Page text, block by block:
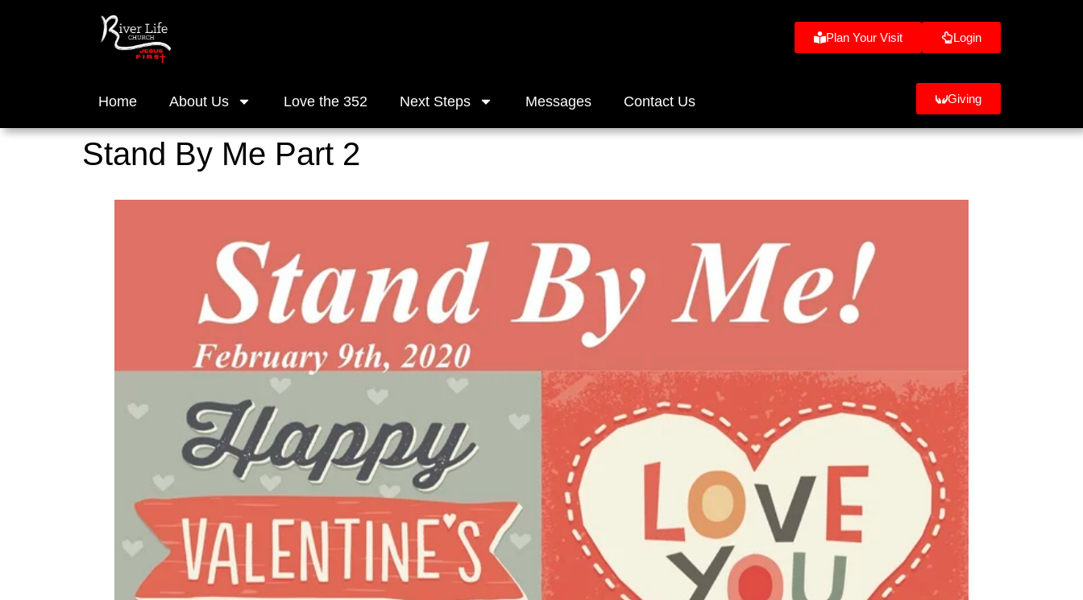
Plan Your Visit Login
Home About Us Love the 352 Next Steps Messages Contact Us Giving
Stand By Me Part 2